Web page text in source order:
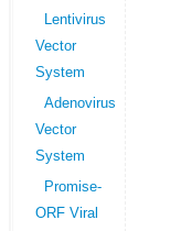
Lentivirus
Vector
System
Adenovirus
Vector
System
Promise-
ORF Viral